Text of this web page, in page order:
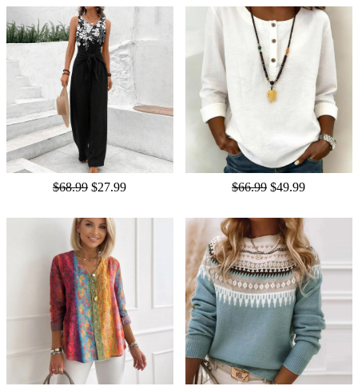
$68.99 $27.99 $66.99 $49.99